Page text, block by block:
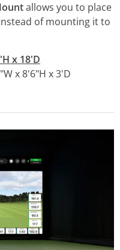
allows you to place
of mounting it to
x 18'D
x 8'6"H x 3'D